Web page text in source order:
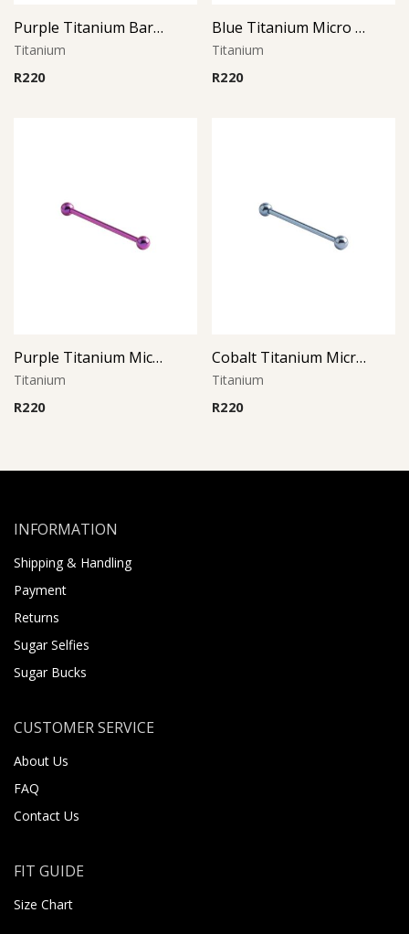
Purple Titanium Barbell
Titanium
R220
Blue Titanium Micro Barbell
Titanium
R220
Purple Titanium Micro Barbell
Titanium
R220
Cobalt Titanium Micro Barbell
Titanium
R220
INFORMATION
Shipping & Handling
Payment
Returns
Sugar Selfies
Sugar Bucks
CUSTOMER SERVICE
About Us
FAQ
Contact Us
FIT GUIDE
Size Chart